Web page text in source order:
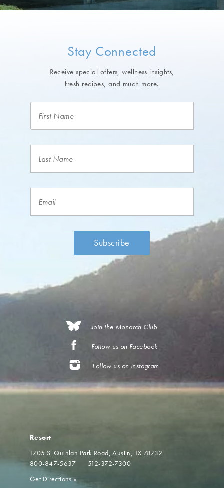
Stay Connected
Receive special offers, wellness insights,
fresh recipes, and much more.
Join the Monarch Club
Follow us on Facebook
Follow us on Instagram
Resort
1705 S. Quinlan Park Road Austin, TX 78732
800-847-5637
512-372-7300
Get Directions»